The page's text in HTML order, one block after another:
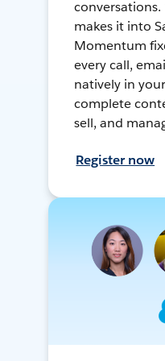
makes it into
Momentum
every call,
natively in
complete
sell, and
Register now